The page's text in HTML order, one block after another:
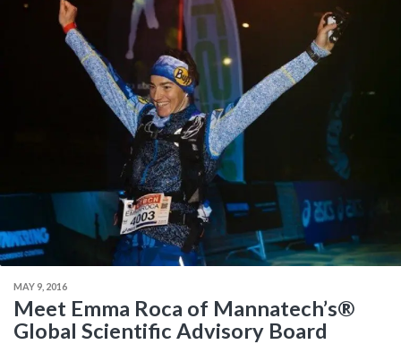
MAY 9, 2016
Meet Emma Roca of Mannatech’s®
Global Scientific Advisory Board